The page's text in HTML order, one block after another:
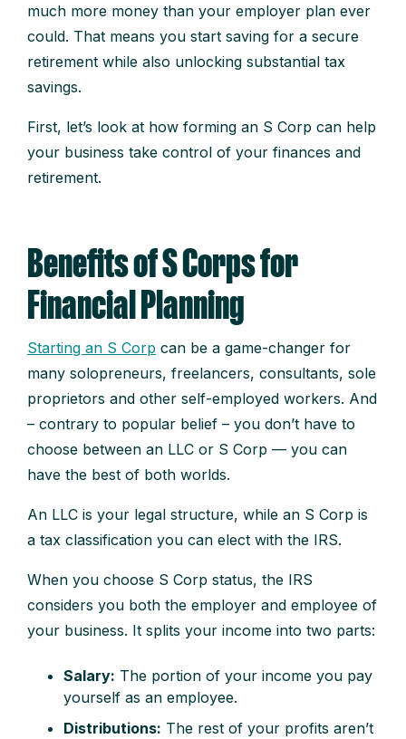
much more money than your employer plan ever
could. That means you start saving for a secure
retirement while also unlocking substantial tax
savings.
First, let’s look at how forming an S Corp can help
your business take control of your finances and
retirement.
Benefits of S Corps for
Financial Planning
Starting an S Corp can be a game-changer for
many solopreneurs, freelancers, consultants, sole
proprietors and other self-employed workers. And
– contrary to popular belief – you don’t have to
choose between an LLC or S Corp — you can
have the best of both worlds.
An LLC is your legal structure, while an S Corp is
a tax classification you can elect with the IRS.
When you choose S Corp status, the IRS
considers you both the employer and employee of
your business. It splits your income into two parts:
Salary: The portion of your income you pay
yourself as an employee.
Distributions: The rest of your profits aren’t